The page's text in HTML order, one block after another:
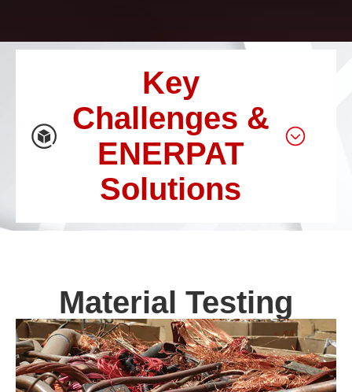
Key
Challenges &
ENERPAT
Solutions
Material Testing